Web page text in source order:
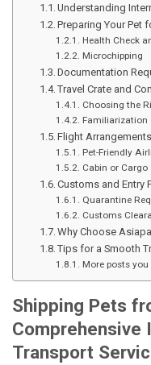
Understanding
Preparing Your Pet
Health Check
Microchipping
Documentation
Travel Crate and
Choosing the
Familiarization
Flight Arrangements
Pet-Friendly
Cabin or Cargo
Customs and Entry
Quarantine
Customs
Why Choose
Tips for a Smooth
More posts
Shipping Pets
Comprehensive
Transport